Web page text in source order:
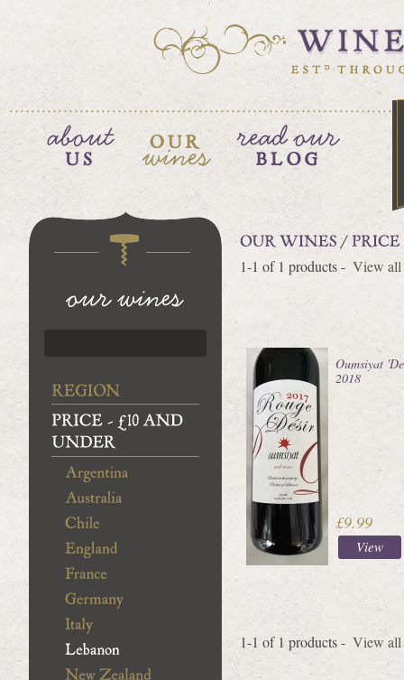
1-1 of 1 products - View all
Oumsiyat
2018
£9.99
View
1-1 of 1 products - View all